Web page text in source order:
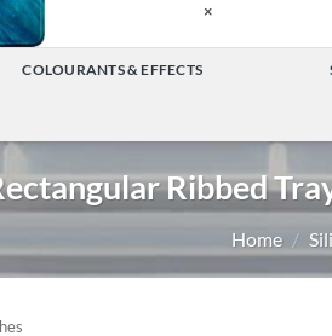
×
COLOURANTS & EFFECTS
TOGGLE
MENU Ribbed
Home /